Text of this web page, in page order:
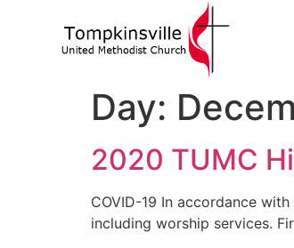
Day:
2020 TUMC
COVID-19 In accordance
including worship services.